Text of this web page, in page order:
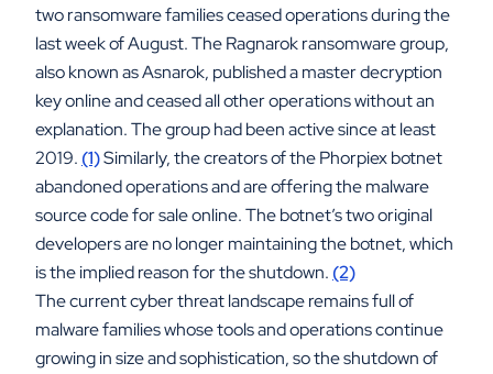
two ransomware families ceased operations during the
last week of August. The Ragnarok ransomware group,
also known as Asnarok, published a master decryption
key online and ceased all other operations without an
explanation. The group had been active since at least
2019. (1)Similarly, the creators of the Phorpiex botnet
abandoned operations and are offering the malware
source code for sale online. The botnet’s two original
developers are no longer maintaining the botnet, which
is the implied reason for the shutdown. (2)
The current cyber threat landscape remains full of
malware families whose tools and operations continue
growing in size and sophistication, so the shutdown of